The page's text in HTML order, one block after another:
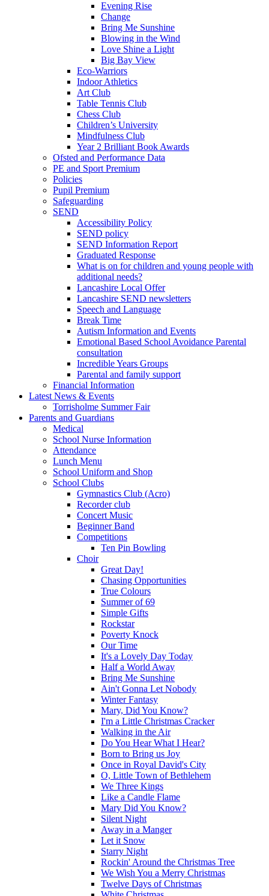
Evening Rise
Change
Bring Me Sunshine
Blowing in the Wind
Love Shine a Light
Big Bay View
Eco-Warriors
Indoor Athletics
Art Club
Table Tennis Club
Chess Club
Children’s University
Mindfulness Club
Year 2 Brilliant Book Awards
Ofsted and Performance Data
PE and Sport Premium
Policies
Pupil Premium
Safeguarding
SEND
Accessibility Policy
SEND policy
SEND Information Report
Graduated Response
What is on for children and young people with
additional needs?
Lancashire Local Offer
Lancashire SEND newsletters
Speech and Language
Break Time
Autism Information and Events
Emotional Based School Avoidance Parental
consultation
Incredible Years Groups
Parental and family support
Financial Information
Latest News & Events
Torrisholme Summer Fair
Parents and Guardians
Medical
School Nurse Information
Attendance
Lunch Menu
School Uniform and Shop
School Clubs
Gymnastics Club (Acro)
Recorder club
Concert Music
Beginner Band
Competitions
Ten Pin Bowling
Choir
Great Day!
Chasing Opportunities
True Colours
Summer of 69
Simple Gifts
Rockstar
Poverty Knock
Our Time
It's a Lovely Day Today
Half a World Away
Bring Me Sunshine
Ain't Gonna Let Nobody
Winter Fantasy
Mary, Did You Know?
I'm a Little Christmas Cracker
Walking in the Air
Do You Hear What I Hear?
Born to Bring us Joy
Once in Royal David's City
O, Little Town of Bethlehem
We Three Kings
Like a Candle Flame
Mary Did You Know?
Silent Night
Away in a Manger
Let it Snow
Starry Night
Rockin' Around the Christmas Tree
We Wish You a Merry Christmas
Twelve Days of Christmas